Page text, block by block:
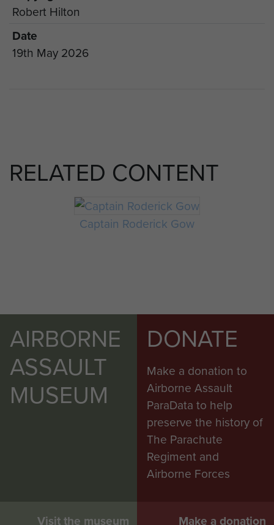
Robert Hilton
Date
19th May 2026
RELATED CONTENT
Captain Roderick Gow
AIRBORNE
ASSAULT
MUSEUM
Visit the museum
DONATE
Make a donation to
Airborne Assault
ParaData to help
preserve the history of
The Parachute
Regiment and
Airborne Forces
Make a donation